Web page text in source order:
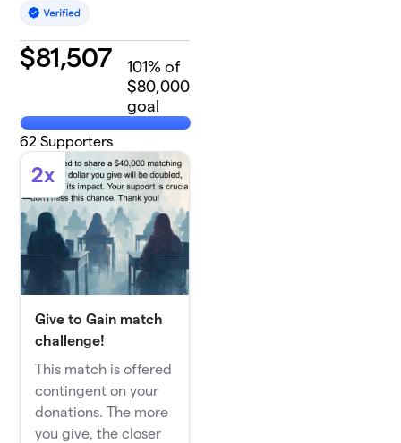
$81,507 101% of
$80,000
goal
62 Supporters
2x
Give to Gain match
challenge!
This match is offered
contingent on your
donations. The more
you give, the closer